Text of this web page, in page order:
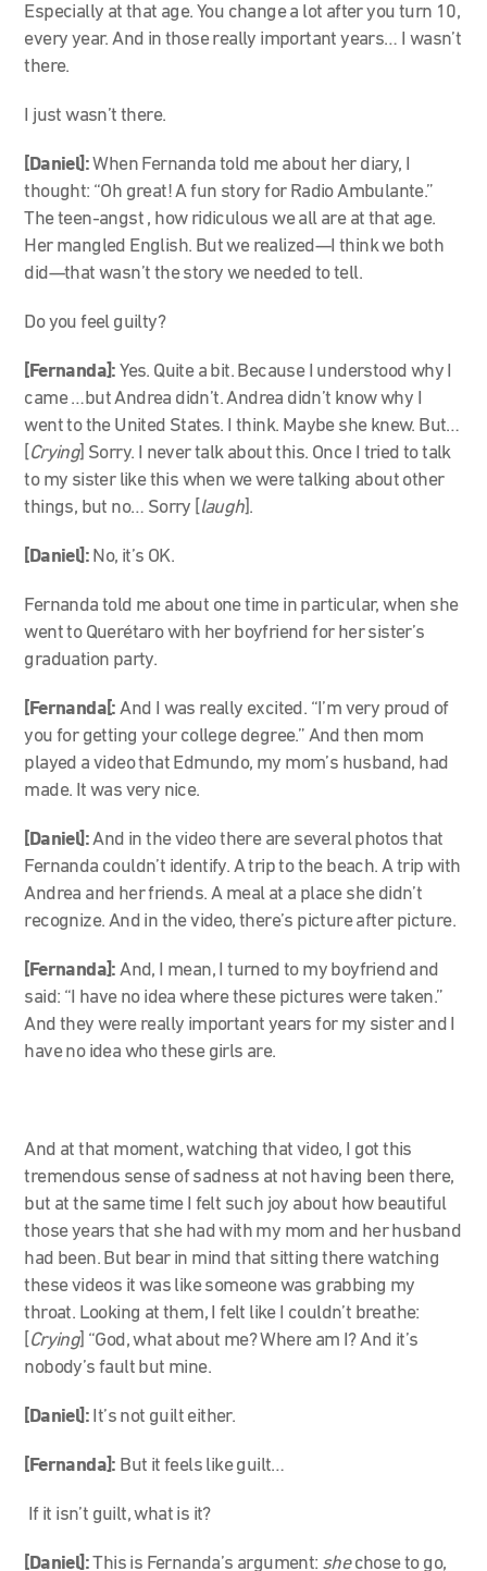
Especially at that age. You change a lot after you turn 10,
every year. And in those really important years… I wasn’t
there.
I just wasn’t there.
[Daniel]:When Fernanda told me about her diary, I
thought: “Oh great! A fun story for Radio Ambulante.”
The teen-angst , how ridiculous we all are at that age.
Her mangled English. But we realized—I think we both
did—that wasn’t the story we needed to tell.
Do you feel guilty?
[Fernanda]:Yes. Quite a bit. Because I understood why I
came …but Andrea didn’t. Andrea didn’t know why I
went to the United States. I think. Maybe she knew. But…
[Crying] Sorry. I never talk about this. Once I tried to talk
to my sister like this when we were talking about other
things, but no… Sorry [laugh].
[Daniel]: No, it’s OK.
Fernanda told me about one time in particular, when she
went to Querétaro with her boyfriend for her sister’s
graduation party.
[Fernanda[: And I was really excited. “I’m very proud of
you for getting your college degree.” And then mom
played a video that Edmundo, my mom’s husband, had
made. It was very nice.
[Daniel]:And in the video there are several photos that
Fernanda couldn’t identify. A trip to the beach. A trip with
Andrea and her friends. A meal at a place she didn’t
recognize. And in the video, there’s picture after picture.
[Fernanda]: And, I mean, I turned to my boyfriend and
said: “I have no idea where these pictures were taken.”
And they were really important years for my sister and I
have no idea who these girls are.
And at that moment, watching that video, I got this
tremendous sense of sadness at not having been there,
but at the same time I felt such joy about how beautiful
those years that she had with my mom and her husband
had been. But bear in mind that sitting there watching
these videos it was like someone was grabbing my
throat. Looking at them, I felt like I couldn’t breathe:
[Crying] “God, what about me? Where am I? And it’s
nobody’s fault but mine.
[Daniel]: It’s not guilt either.
[Fernanda]: But it feels like guilt…
If it isn’t guilt, what is it?
[Daniel]:This is Fernanda’s argument: shechose to go,